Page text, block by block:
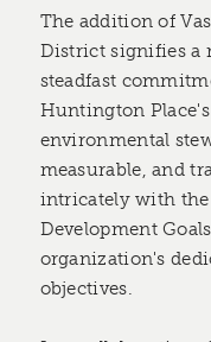
The addition of
District signifies a
steadfast
Huntington
environmental
measurable, and
intricately with the
Development
organization's
objectives.